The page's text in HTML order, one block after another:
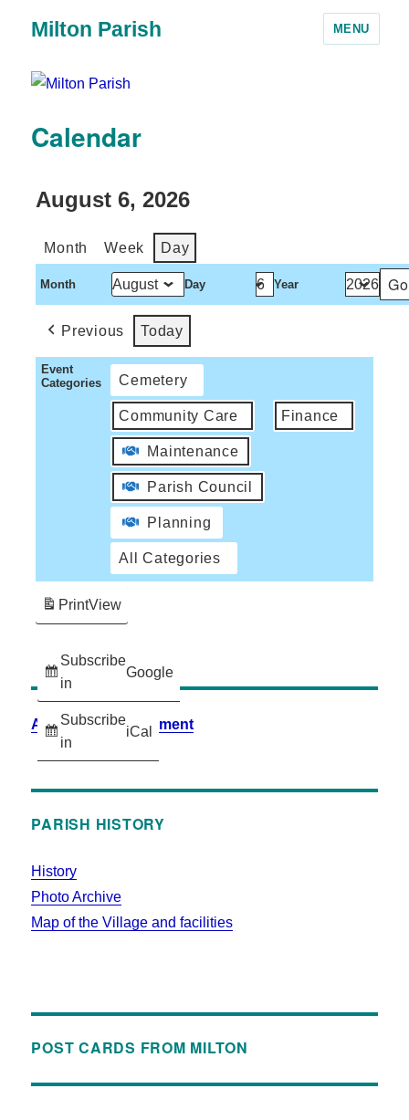
Milton Parish MENU
Calendar
August 6, 2026
Month Week Day
Month Day Year
Previous Today
Event
Categories
Cemetery
Community Care Finance
Maintenance
Parish Council
Planning
All Categories
Subscribe
in
Google
Subscribe
in
iCal
PrintView
Accessibility Statement
PARISH HISTORY
History
Photo Archive
Map of the Village and facilities
POST CARDS FROM MILTON